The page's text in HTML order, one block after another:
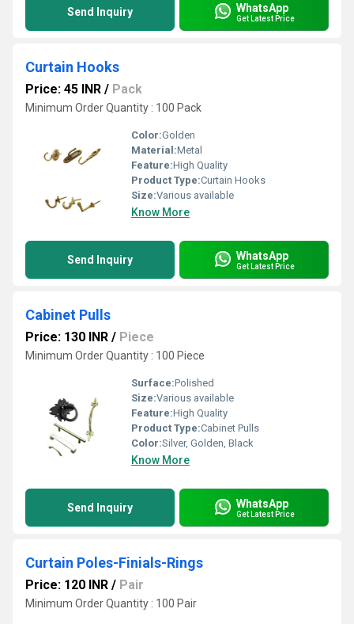
Send Inquiry WhatsApp
Get Latest Price
Curtain Hooks
Price: 45 INR / Pack
Minimum Order Quantity : 100 Pack
Color:Golden
Material:Metal
Feature:High Quality
Product Type:Curtain Hooks
Size:Various available
Know More
Send Inquiry WhatsApp
Get Latest Price
Cabinet Pulls
Price: 130 INR / Piece
Minimum Order Quantity : 100 Piece
Surface:Polished
Size:Various available
Feature:High Quality
Product Type:Cabinet Pulls
Color:Silver, Golden, Black
Know More
Send Inquiry WhatsApp
Get Latest Price
Curtain Poles-Finials-Rings
Price: 120 INR / Pair
Minimum Order Quantity : 100 Pair